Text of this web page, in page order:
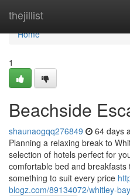
thejillist
Home
Home
1
Beachside
shaunaogqq276849 64 days
Planning a relaxing break to
selection of hotels perfect for
comfortable bed and
something to suit every price
blogz.com/89134072/whitley-